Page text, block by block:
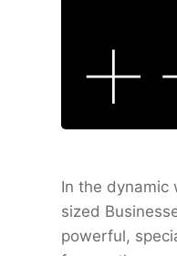
In the dynamic
sized
powerful,